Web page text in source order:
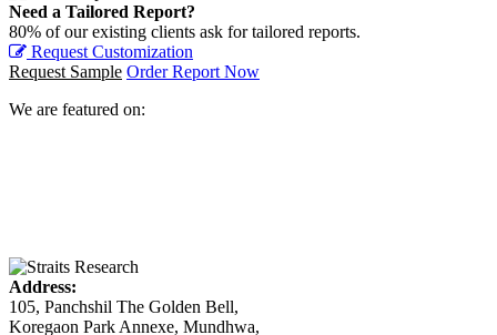
Need a Tailored Report?
80% of our existing clients ask for tailored reports.
Request Customization
Request Sample Order Report Now
We are featured on:
Address:
105, Panchshil The Golden Bell,
Koregaon Park Annexe, Mundhwa,